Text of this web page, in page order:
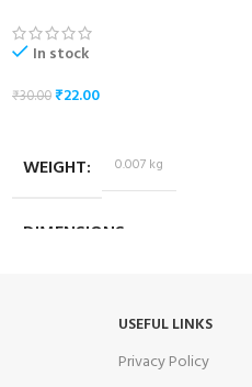
In stock
₹30.00₹22.00
WEIGHT 0.007 kg
DIMENSIONS
USEFUL LINKS
Privacy Policy